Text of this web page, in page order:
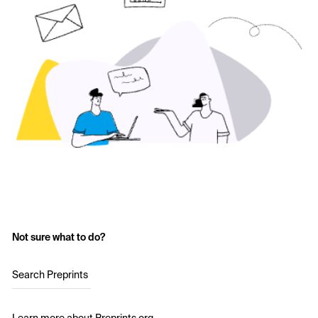
Not sure what to do?
Search Preprints